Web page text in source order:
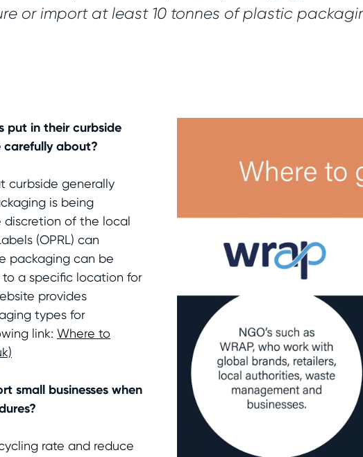
or import at least 10 tonnes of plastic
put in their curbside
carefully about?
curbside generally
is being
discretion of the local
(OPRL) can
packaging can be
a specific location for
provides
types for
link: Where to
small businesses when
rate and reduce